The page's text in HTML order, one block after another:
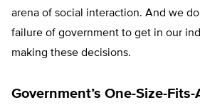
arena of social interaction. And we
failure of government to get in our
making these decisions.
Government’s One-Size-Fits-